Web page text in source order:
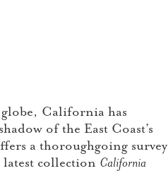
California has
of the East Coast’s
a thoroughgoing survey
collection California